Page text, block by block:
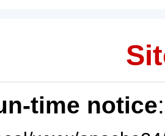
time notice